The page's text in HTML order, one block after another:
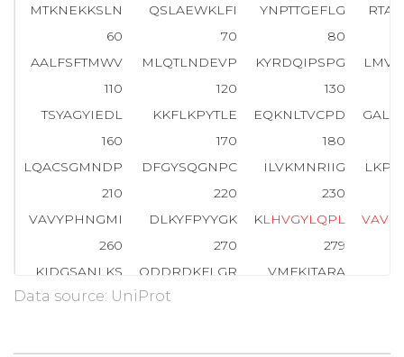
MTKNEKKSLN
QSLAEWKLFI YNPTTGEFLG
60
70
80
AALFSFTMWV
MLQTLNDEVP KYRDQIPSPG
110
120
130
TSYAGYIEDL
KKFLKPYTLE EQKNLTVCPD
160
170
180
LQACSGMNDP
DFGYSQGNPC ILVKMNRIIG
210
220
230
VAVYPHNGMI
DLKYFPYYGK KLHVGYLQPL VAV
260
270
279
KIDGSANLKS
QDDRDKFLGR VMFKITARA
Data source: UniProt